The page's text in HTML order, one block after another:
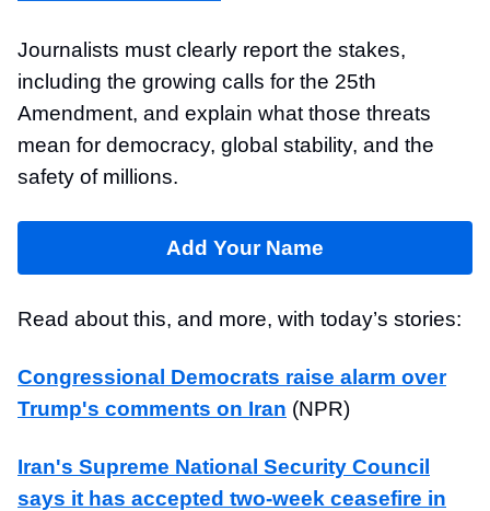
Journalists must clearly report the stakes,
including the growing calls for the 25th
Amendment, and explain what those threats
mean for democracy, global stability, and the
safety of millions.
Add Your Name
Read about this, and more, with today’s stories:
Congressional Democrats raise alarm over
Trump's comments on Iran (NPR)
Iran's Supreme National Security Council
says it has accepted two-week ceasefire in